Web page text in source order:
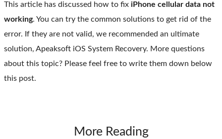
This article has discussed how to fix iPhone cellular data not
working. You can try the common solutions to get rid of the
error. If they are not valid, we recommended an ultimate
solution, Apeaksoft iOS System Recovery. More questions
about this topic? Please feel free to write them down below
this post.
More Reading